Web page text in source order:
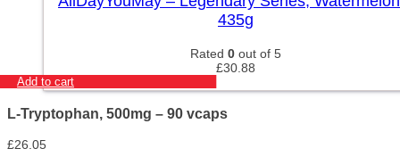
435g
Rated 0 out of 5
£30.88
Add to cart
L-Tryptophan, 500mg – 90 vcaps
£26.05